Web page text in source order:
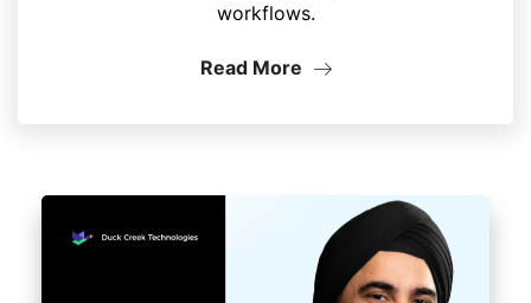
workflows.
Read More